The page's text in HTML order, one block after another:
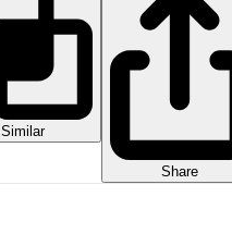
Similar
Share